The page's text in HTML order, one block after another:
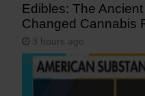
Edibles: The
Changed Cannabis
3 hours ago